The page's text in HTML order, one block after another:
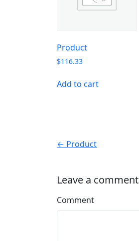
Product
$116.33
Add to cart
← Product
Leave a comment
Comment